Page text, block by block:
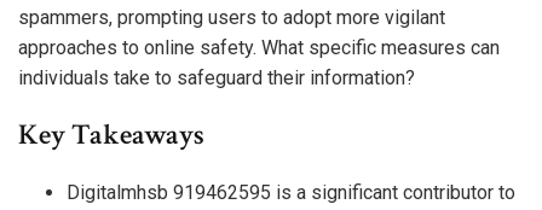
spammers, prompting users to adopt more vigilant
approaches to online safety. What specific measures can
individuals take to safeguard their information?
Key Takeaways
Digitalmhsb 919462595 is a significant contributor to